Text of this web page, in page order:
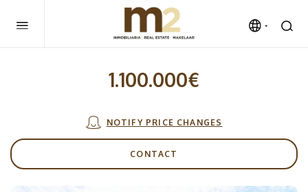
1.100.000€
NOTIFY PRICE CHANGES
CONTACT